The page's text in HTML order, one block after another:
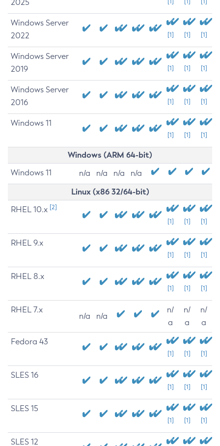
2025
Windows Server
2022
[1] [1] [1]
Windows Server
2019
[1] [1] [1]
Windows Server
2016
[1] [1] [1]
Windows 11
[1] [1] [1]
Windows (ARM 64-bit)
Windows 11 n/a n/a n/a n/a
Linux (x86 32/64-bit)
RHEL 10.x [2]
[1] [1] [1]
RHEL 9.x
[1] [1] [1]
RHEL 8.x
[1] [1] [1]
RHEL 7.x
n/a n/a
n/
a
n/
a
n/
a
Fedora 43
[1] [1] [1]
SLES 16
[1] [1] [1]
SLES 15
[1] [1] [1]
SLES 12